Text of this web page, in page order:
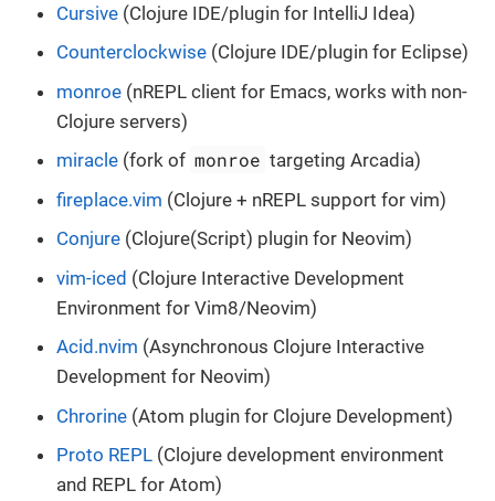
Cursive (Clojure IDE/plugin for IntelliJ Idea)
Counterclockwise (Clojure IDE/plugin for Eclipse)
monroe (nREPL client for Emacs, works with non-
Clojure servers)
miracle (fork of monroe targeting Arcadia)
fireplace.vim (Clojure + nREPL support for vim)
Conjure (Clojure(Script) plugin for Neovim)
vim-iced (Clojure Interactive Development
Environment for Vim8/Neovim)
Acid.nvim (Asynchronous Clojure Interactive
Development for Neovim)
Chrorine (Atom plugin for Clojure Development)
Proto REPL (Clojure development environment
and REPL for Atom)